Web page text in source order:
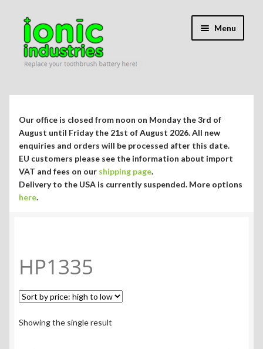
Skip
navigation
Skip
content
Menu
child
Repair Guides
menu
Blog/Info
Expand
child
Currency ¥ € $
Our office is closed from noon on Monday the 3rd of
August until Friday the 21st of August 2026. All new
enquiries and orders will be processed after this date.
EU customers please see the information about import
VAT and fees on our shipping page.
Delivery to the USA is currently suspended. More options
here.
HP1335
Showing the single result